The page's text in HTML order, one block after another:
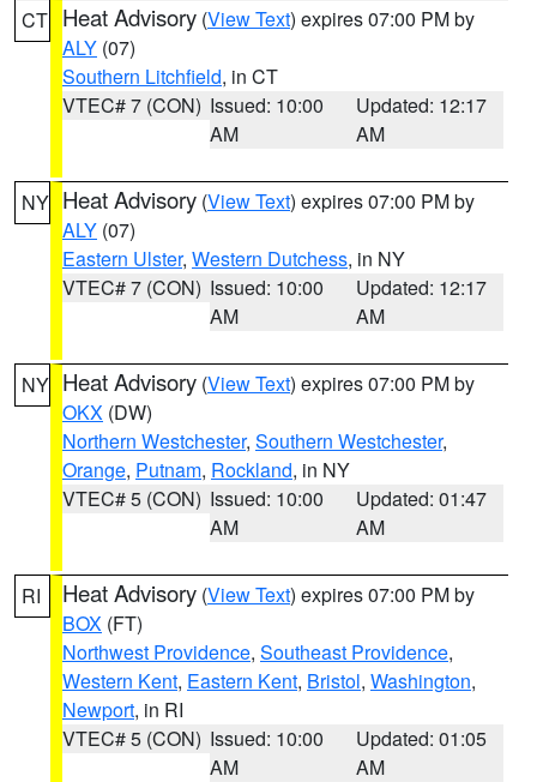
CT Heat Advisory (View Text) expires 07:00 PM by
ALY (07)
Southern Litchfield, in CT
VTEC# 7 (CON) Issued: 10:00
AM
Updated: 12:17
AM
NY Heat Advisory (View Text) expires 07:00 PM by
ALY (07)
Eastern Ulster, Western Dutchess, in NY
VTEC# 7 (CON) Issued: 10:00
AM
Updated: 12:17
AM
NY Heat Advisory (View Text) expires 07:00 PM by
OKX (DW)
Northern Westchester, Southern Westchester,
Orange, Putnam, Rockland, in NY
VTEC# 5 (CON) Issued: 10:00
AM
Updated: 01:47
AM
RI Heat Advisory (View Text) expires 07:00 PM by
BOX (FT)
Northwest Providence, Southeast Providence,
Western Kent, Eastern Kent, Bristol, Washington,
Newport, in RI
VTEC# 5 (CON) Issued: 10:00
AM
Updated: 01:05
AM